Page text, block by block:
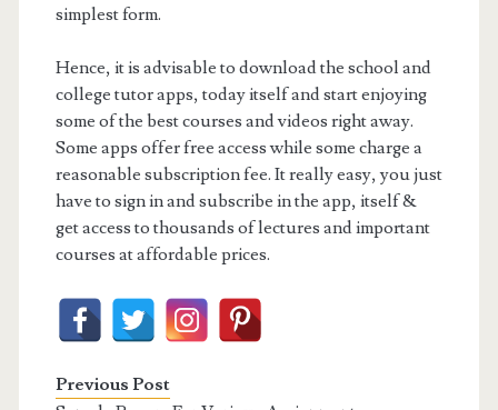
simplest form.
Hence, it is advisable to download the school and
college tutor apps, today itself and start enjoying
some of the best courses and videos right away.
Some apps offer free access while some charge a
reasonable subscription fee. It really easy, you just
have to sign in and subscribe in the app, itself &
get access to thousands of lectures and important
courses at affordable prices.
Previous Post